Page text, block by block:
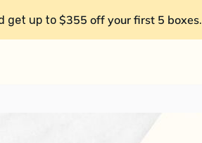
get up to $355 off your first 5 boxes.